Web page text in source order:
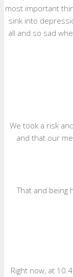
most important
sink into
all and so sad
We took a risk
and that our
That and being
Right now, at